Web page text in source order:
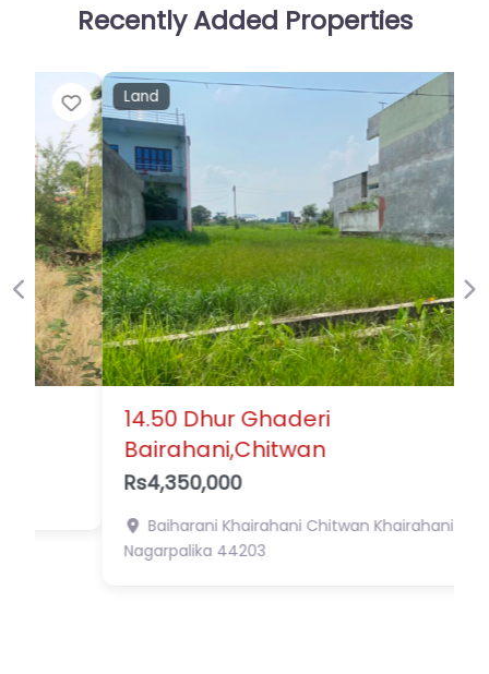
Recently Added Properties
Land
14.50 Dhur Ghaderi
Bairahani,Chitwan
Rs4,350,000
Baiharani Khairahani Chitwan Khairahani
Nagarpalika 44203
Previous